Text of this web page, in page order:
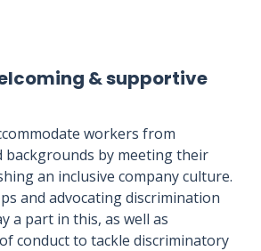
& supportive
workers from
backgrounds by meeting their
an inclusive company culture.
and advocating discrimination
a part in this, as well as
conduct to tackle discriminatory